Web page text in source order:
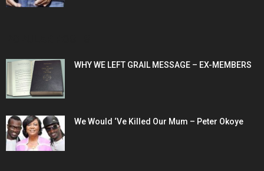
WHY WE LEFT GRAIL MESSAGE – EX-MEMBERS
We Would ‘Ve Killed Our Mum – Peter Okoye